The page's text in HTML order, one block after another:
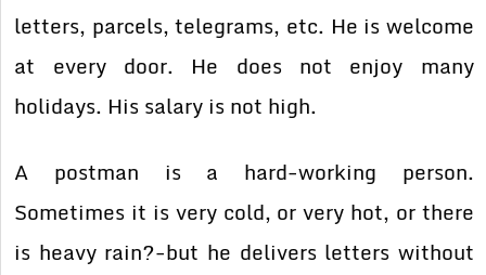
letters, parcels, telegrams, etc. He is welcome
at every door. He does not enjoy many
holidays. His salary is not high.
A postman is a hard-working person.
Sometimes it is very cold, or very hot, or there
is heavy rain?-but he delivers letters without